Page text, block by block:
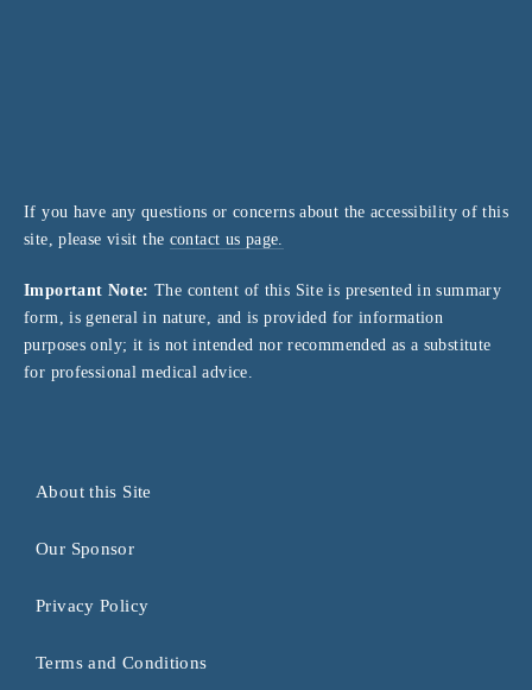
If you have any questions or concerns about the accessibility of this
site, please visit the contact us page.
Important Note: The content of this Site is presented in summary
form, is general in nature, and is provided for information
purposes only; it is not intended nor recommended as a substitute
for professional medical advice.
About this Site
Our Sponsor
Privacy Policy
Terms and Conditions